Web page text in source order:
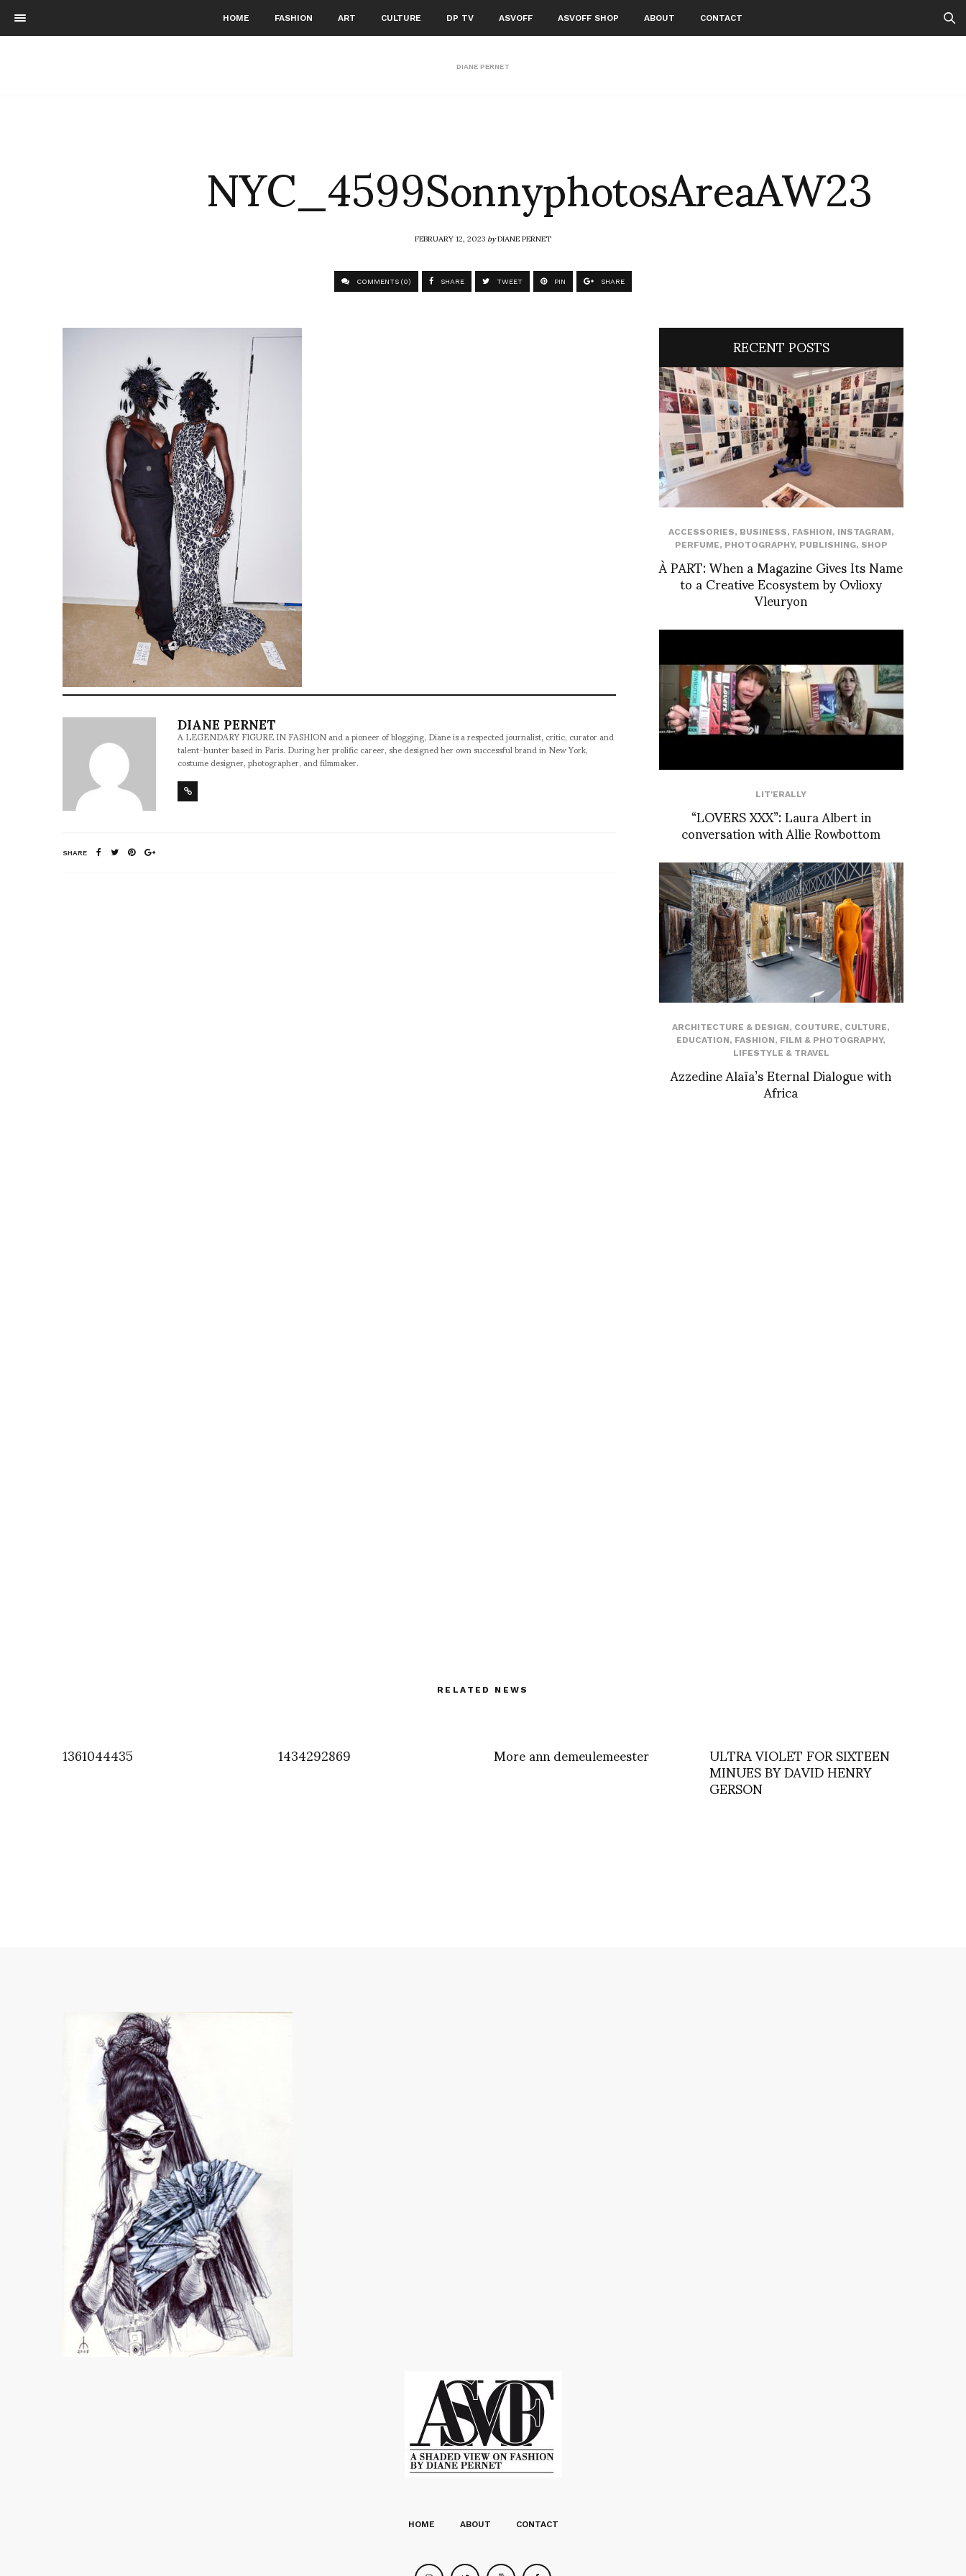
HOME FASHION ART CULTURE DP TV ASVOFF ASVOFF SHOP ABOUT CONTACT
DIANE PERNET
NYC_4599SonnyphotosAreaAW23
FEBRUARY 12, 2023byDIANE PERNET
COMMENTS (0) SHARE TWEET PIN SHARE
DIANE PERNET
A LEGENDARY FIGURE IN FASHION and a pioneer of blogging, Diane is a respected journalist, critic, curator and
talent-hunter based in Paris. During her prolific career, she designed her own successful brand in New York,
costume designer, photographer, and filmmaker.
SHARE
RECENT POSTS
ACCESSORIES, BUSINESS, FASHION, INSTAGRAM,
PERFUME, PHOTOGRAPHY, PUBLISHING, SHOP
À PART: When a Magazine Gives Its Name
to a Creative Ecosystem by Ovlioxy
Vleuryon
LIT'ERALLY
“LOVERS XXX”: Laura Albert in
conversation with Allie Rowbottom
ARCHITECTURE & DESIGN, COUTURE, CULTURE,
EDUCATION, FASHION, FILM & PHOTOGRAPHY,
LIFESTYLE & TRAVEL
Azzedine Alaïa’s Eternal Dialogue with
Africa
RELATED NEWS
1361044435 1434292869 More ann demeulemeester ULTRA VIOLET FOR SIXTEEN
MINUES BY DAVID HENRY
GERSON
HOME ABOUT CONTACT